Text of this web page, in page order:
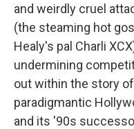
and weirdly cruel
(the steaming hot
Healy's pal Charli
undermining
out within the story
paradigmantic
and its '90s